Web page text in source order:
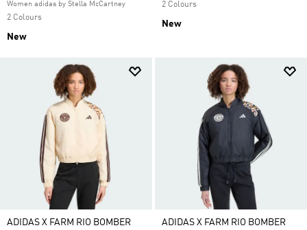
Women adidas by Stella McCartney
2 Colours
New
2 Colours
New
ADIDAS X FARM RIO BOMBER
ADIDAS X FARM RIO BOMBER